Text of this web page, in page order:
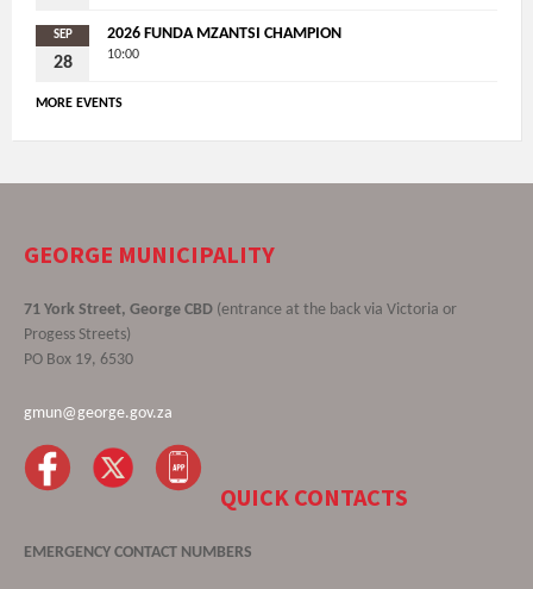
SEP
28
2026 FUNDA MZANTSI CHAMPION
10:00
MORE EVENTS
GEORGE MUNICIPALITY
71 York Street, George CBD (entrance at the back via Victoria or
Progess Streets)
PO Box 19, 6530
gmun@george.gov.za
QUICK CONTACTS
EMERGENCY CONTACT NUMBERS